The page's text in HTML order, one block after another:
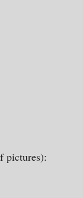
pictures):